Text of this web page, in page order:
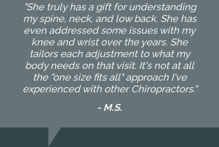
"She truly has a gift for understanding
my spine, neck, and low back. She has
even addressed some issues with my
knee and wrist over the years. She
tailors each adjustment to what my
body needs on that visit. It's not at all
the "one size fits all" approach I've
experienced with other Chiropractors."
- M.S.